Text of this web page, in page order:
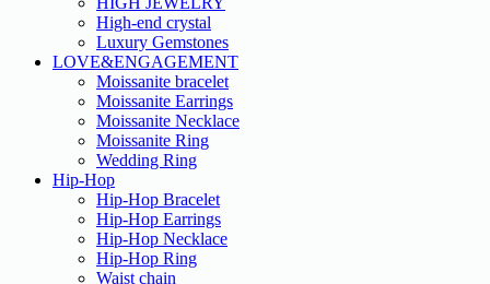
High-end crystal
Luxury Gemstones
LOVE&ENGAGEMENT
Moissanite bracelet
Moissanite Earrings
Moissanite Necklace
Moissanite Ring
Wedding Ring
Hip-Hop
Hip-Hop Bracelet
Hip-Hop Earrings
Hip-Hop Necklace
Hip-Hop Ring
Waist chain